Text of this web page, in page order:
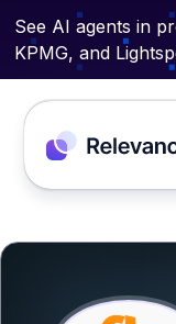
See AI agents in
KPMG, and